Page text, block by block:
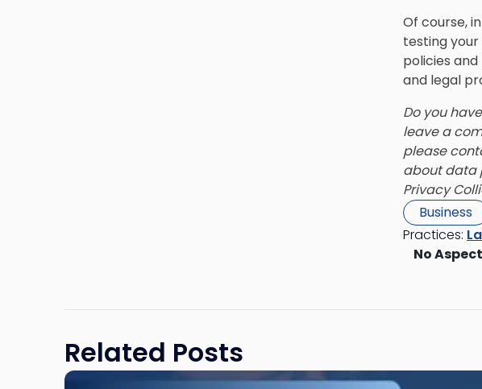
Of course,
testing
policies
and legal
Do you
leave a
please
about data
Privacy
Business
Practices:
No
Related Posts
Link